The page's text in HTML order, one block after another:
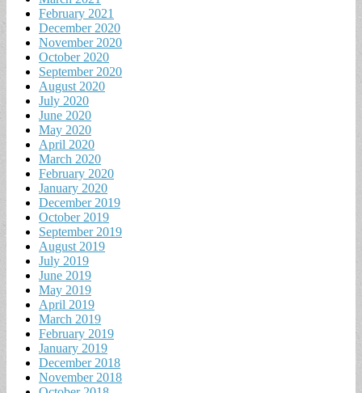
February 2021
December 2020
November 2020
October 2020
September 2020
August 2020
July 2020
June 2020
May 2020
April 2020
March 2020
February 2020
January 2020
December 2019
October 2019
September 2019
August 2019
July 2019
June 2019
May 2019
April 2019
March 2019
February 2019
January 2019
December 2018
November 2018